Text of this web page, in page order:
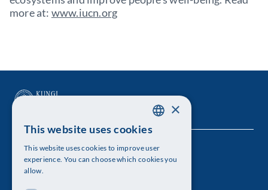
more at: www.iucn.org
The Royal Swedish Academy of Sciences
Visiting address: Lilla Frescativägen 4A
ENGLISH
×
This website uses cookies
This website uses cookies to improve user
experience. You can choose which cookies you
allow.